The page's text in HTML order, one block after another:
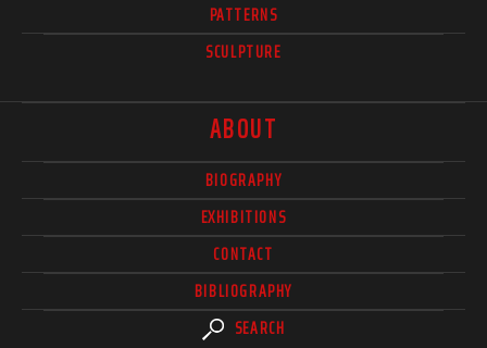
PATTERNS
SCULPTURE
ABOUT
BIOGRAPHY
EXHIBITIONS
CONTACT
BIBLIOGRAPHY
SEARCH